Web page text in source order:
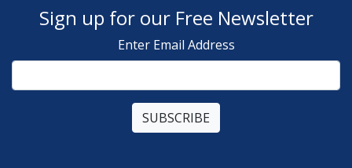
Sign up for our Free Newsletter
Enter Email Address